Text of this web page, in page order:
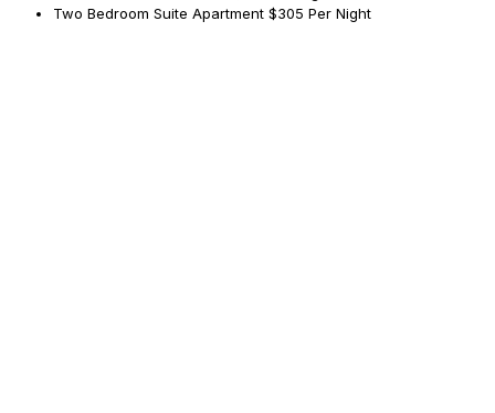
Two Bedroom Suite Apartment $305 Per Night